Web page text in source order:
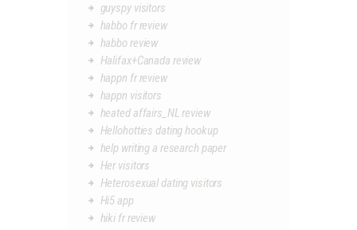
guyspy visitors
habbo fr review
habbo review
Halifax+Canada review
happn fr review
happn visitors
heated affairs_NL review
Hellohotties dating hookup
help writing a research paper
Her visitors
Heterosexual dating visitors
Hi5 app
hiki fr review